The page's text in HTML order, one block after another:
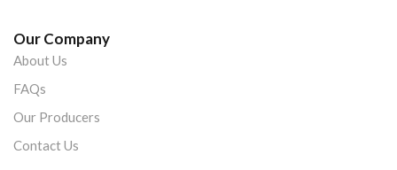
Our Company
About Us
FAQs
Our Producers
Contact Us